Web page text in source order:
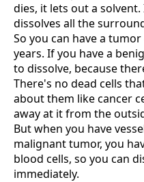
dies, it lets out a
dissolves all the
So you can have a
years. If you have a
to dissolve, because
There's no dead cells
about them like cancer
away at it from the
But when you have
malignant tumor, you
blood cells, so you can
immediately.